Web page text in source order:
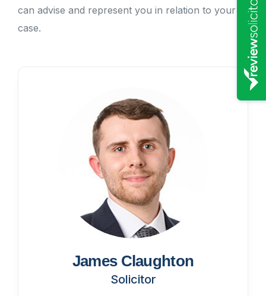
can advise and represent you in relation to your
case.
James Claughton
Solicitor